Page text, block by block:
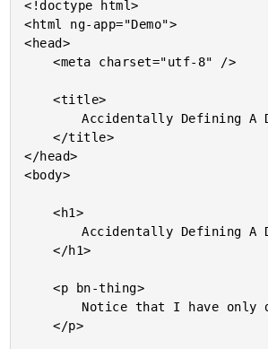
<!doctype html>
<html ng-app="Demo">
<head>
	<meta charset="utf-8" />
	<title>
		Accidentally Defining A Directive Twice In AngularJS
	</title>
</head>
<body>
	<h1>
		Accidentally Defining A Directive Twice In AngularJS
	</h1>
	<p bn-thing>
	</p>